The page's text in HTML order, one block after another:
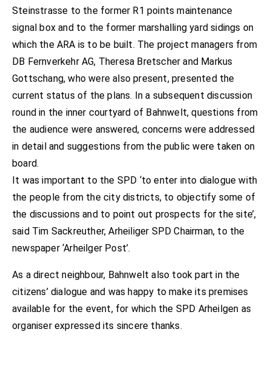
Steinstrasse to the former R1 points maintenance
signal box and to the former marshalling yard sidings on
which the ARA is to be built. The project managers from
DB Fernverkehr AG, Theresa Bretscher and Markus
Gottschang, who were also present, presented the
current status of the plans. In a subsequent discussion
round in the inner courtyard of Bahnwelt, questions from
the audience were answered, concerns were addressed
in detail and suggestions from the public were taken on
board.
It was important to the SPD ‘to enter into dialogue with
the people from the city districts, to objectify some of
the discussions and to point out prospects for the site’,
said Tim Sackreuther, Arheiliger SPD Chairman, to the
newspaper ‘Arheilger Post’.
As a direct neighbour, Bahnwelt also took part in the
citizens’ dialogue and was happy to make its premises
available for the event, for which the SPD Arheilgen as
organiser expressed its sincere thanks.